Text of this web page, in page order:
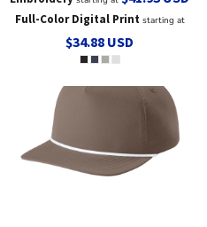
Full-Color Digital Printstarting at
$34.88 USD